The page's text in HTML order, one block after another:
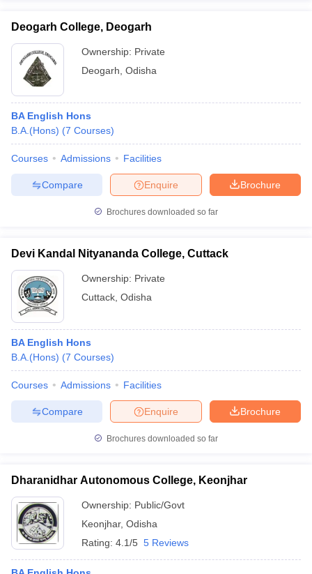
Deogarh College, Deogarh
Ownership: Private
Deogarh Odisha
BA English Hons
B.A.(Hons) (7 Courses)
Courses Admissions Facilities
Brochure
Enquire
Compare
Brochures downloaded so far
Devi Kandal Nityananda College, Cuttack
Ownership: Private
Cuttack Odisha
BA English Hons
B.A.(Hons) (7 Courses)
Courses Admissions Facilities
Brochure
Enquire
Compare
Brochures downloaded so far
Dharanidhar Autonomous College, Keonjhar
Ownership: Public/Govt
Keonjhar, Odisha
Rating: 4.1/5 5 Reviews